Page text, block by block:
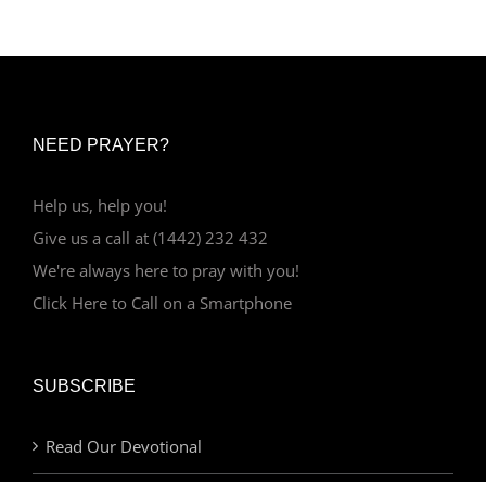
NEED PRAYER?
Help us, help you!
Give us a call at (1442) 232 432
We're always here to pray with you!
Click Here to Call on a Smartphone
SUBSCRIBE
Read Our Devotional